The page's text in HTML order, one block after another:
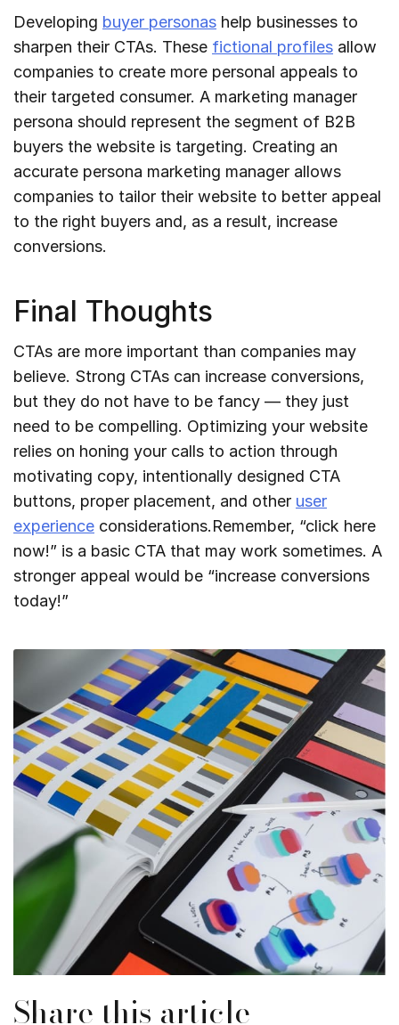
Developing buyer personas help businesses to
sharpen their CTAs. These fictional profiles allow
companies to create more personal appeals to
their targeted consumer. A marketing manager
persona should represent the segment of B2B
buyers the website is targeting. Creating an
accurate persona marketing manager allows
companies to tailor their website to better appeal
to the right buyers and, as a result, increase
conversions.
Final Thoughts
CTAs are more important than companies may
believe. Strong CTAs can increase conversions,
but they do not have to be fancy — they just
need to be compelling. Optimizing your website
relies on honing your calls to action through
motivating copy, intentionally designed CTA
buttons, proper placement, and other user
experience considerations.Remember, “click here
now!” is a basic CTA that may work sometimes. A
stronger appeal would be “increase conversions
today!”
Share this article